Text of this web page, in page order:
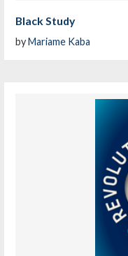
Black Study
by Mariame Kaba